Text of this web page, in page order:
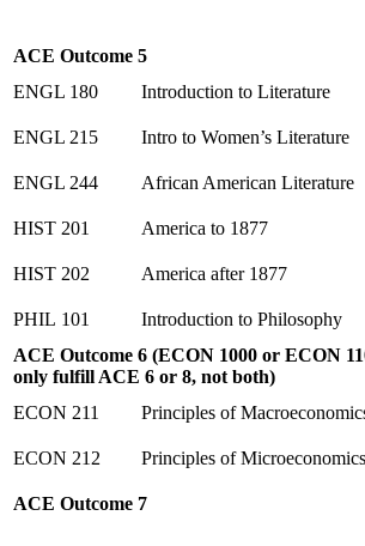
ACE Outcome 5
ENGL 180
Introduction to Literature
ENGL 215 Intro to Women’s Literature
ENGL 244 African American Literature
HIST 201 America to 1877
HIST 202 America after 1877
PHIL 101 Introduction to Philosophy
ACE Outcome 6 (ECON 1000 or ECON
only fulfill ACE 6 or 8, not both)
ECON 211
Principles of
ECON 212 Principles of Microeconomics
ACE Outcome 7